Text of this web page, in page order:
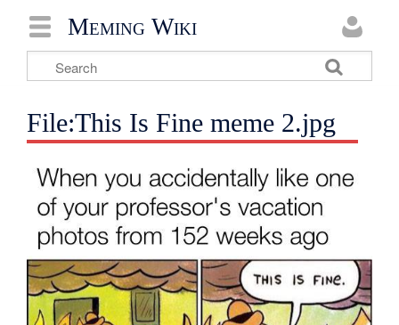
Meming Wiki
File:This Is Fine meme 2.jpg